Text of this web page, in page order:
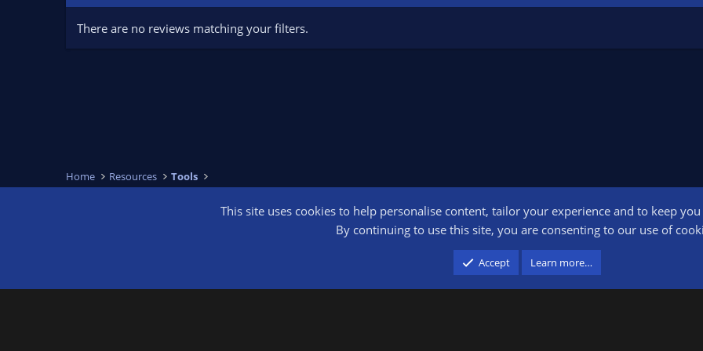
There are no reviews matching your filters.
Home Resources Tools
advertising and linking to amazon.com.
This site uses cookies to help personalise content, tailor your experience and to keep
By continuing to use this site, you are consenting to our use of
Accept Learn more…